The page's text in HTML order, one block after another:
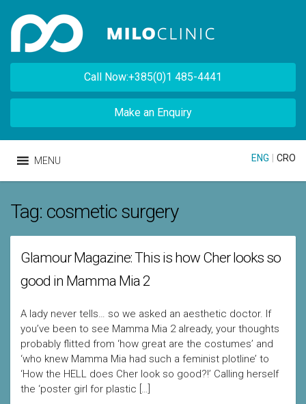
Call Now:+385(0)1 485-4441
Make an Enquiry
MENU ENG CRO
Tag: cosmetic surgery
Glamour Magazine: This is how Cher looks so
good in Mamma Mia 2
A lady never tells… so we asked an aesthetic doctor. If
you’ve been to see Mamma Mia 2 already, your thoughts
probably flitted from ‘how great are the costumes’ and
‘who knew Mamma Mia had such a feminist plotline’ to
‘How the HELL does Cher look so good?!’ Calling herself
the ‘poster girl for plastic […]